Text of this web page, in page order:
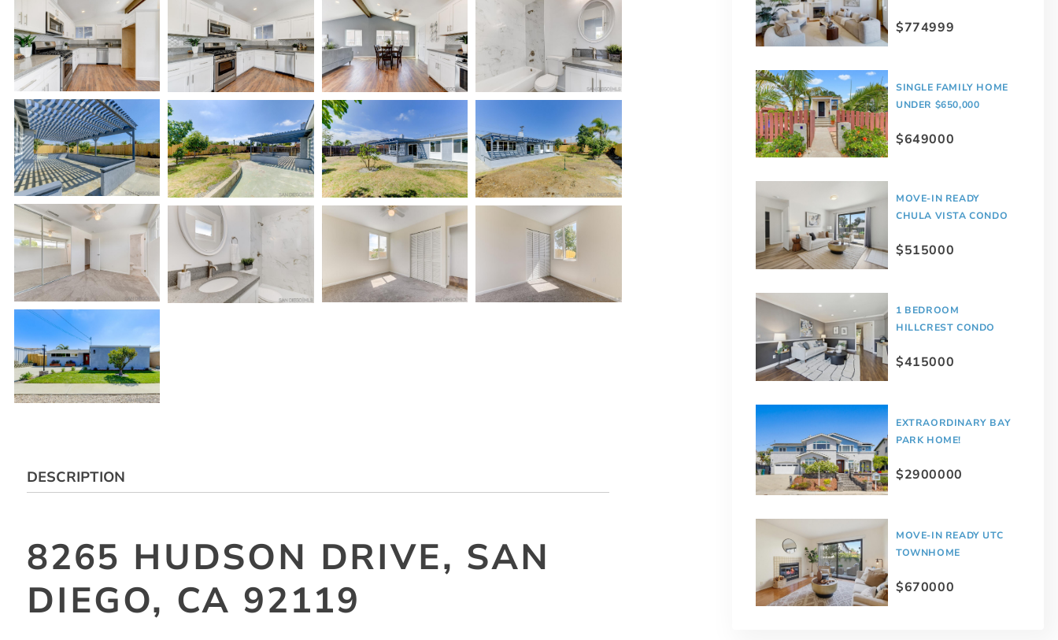
DESCRIPTION
8265 HUDSON DRIVE, SAN
DIEGO, CA 92119
$774999
SINGLE FAMILY HOME
UNDER $650,000
$649000
MOVE-IN READY
CHULA VISTA CONDO
$515000
1 BEDROOM
HILLCREST CONDO
$415000
EXTRAORDINARY BAY
PARK HOME!
$2900000
MOVE-IN READY UTC
TOWNHOME
$670000